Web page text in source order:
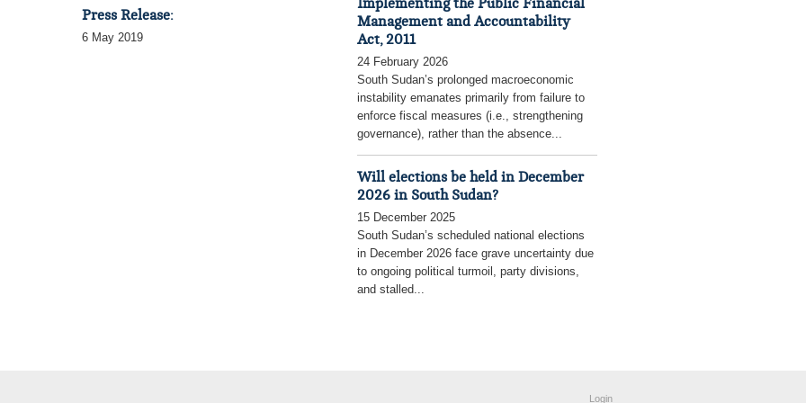
Press Release:
6 May 2019
Management and Accountability
Act, 2011
24 February 2026
South Sudan’s prolonged macroeconomic
instability emanates primarily from failure to
enforce fiscal measures (i.e., strengthening
governance), rather than the absence...
Will elections be held in December
2026 in South Sudan?
15 December 2025
South Sudan’s scheduled national elections
in December 2026 face grave uncertainty due
to ongoing political turmoil, party divisions,
and stalled...
Login